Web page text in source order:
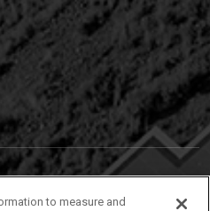
to measure and